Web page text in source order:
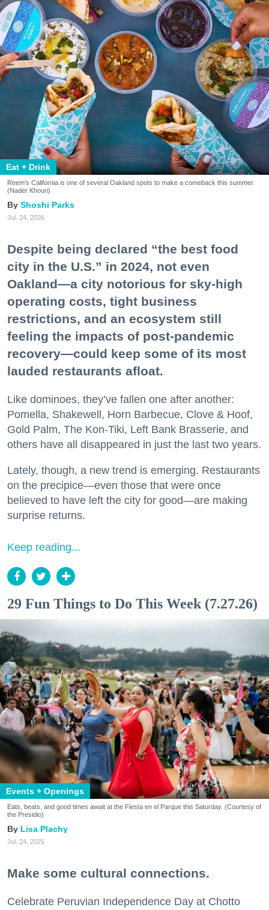
Eat + Drink
Reem's California is one of several Oakland spots to make a comeback this summer.
(Nader Khouri)
Shoshi Parks
Jul. 24, 2026
Despite being declared “the best food
city in the U.S.” in 2024, not even
Oakland—a city notorious for sky-high
operating costs, tight business
restrictions, and an ecosystem still
feeling the impacts of post-pandemic
recovery—could keep some of its most
lauded restaurants afloat.
Like dominoes, they’ve fallen one after another:
Pomella, Shakewell, Horn Barbecue, Clove & Hoof,
Gold Palm, The Kon-Tiki, Left Bank Brasserie, and
others have all disappeared in just the last two years.
Lately, though, a new trend is emerging. Restaurants
on the precipice—even those that were once
believed to have left the city for good—are making
surprise returns.
Keep reading...
29 Fun Things to Do This Week (7.27.26)
Events + Openings
Eats, beats, and good times await at the Fiesta en el Parque this Saturday. (Courtesy of
the Presidio)
Lisa Plachy
Jul. 24, 2026
Make some cultural connections.
Celebrate Peruvian Independence Day at Chotto